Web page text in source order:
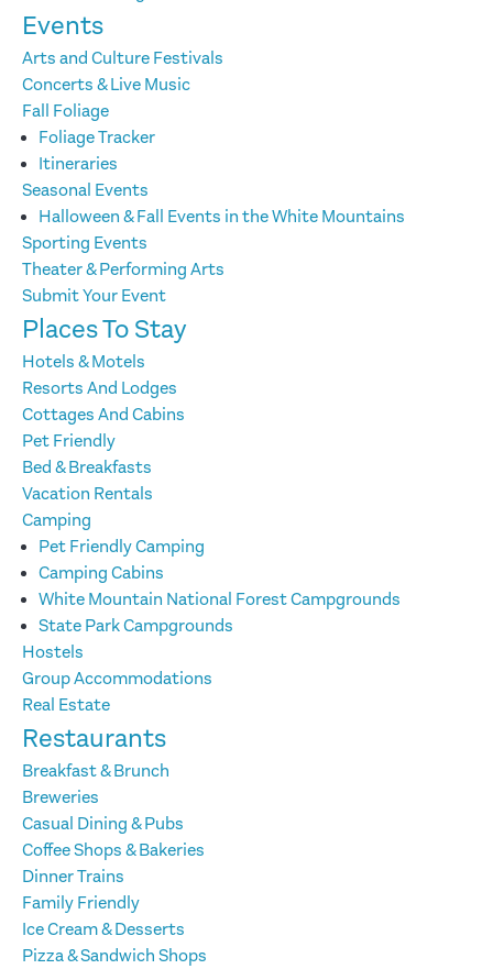
Events
Arts and Culture Festivals
Concerts & Live Music
Fall Foliage
Foliage Tracker
Itineraries
Seasonal Events
Halloween & Fall Events in the White Mountains
Sporting Events
Theater & Performing Arts
Submit Your Event
Places To Stay
Hotels & Motels
Resorts And Lodges
Cottages And Cabins
Pet Friendly
Bed & Breakfasts
Vacation Rentals
Camping
Pet Friendly Camping
Camping Cabins
White Mountain National Forest Campgrounds
State Park Campgrounds
Hostels
Group Accommodations
Real Estate
Restaurants
Breakfast & Brunch
Breweries
Casual Dining & Pubs
Coffee Shops & Bakeries
Dinner Trains
Family Friendly
Ice Cream & Desserts
Pizza & Sandwich Shops